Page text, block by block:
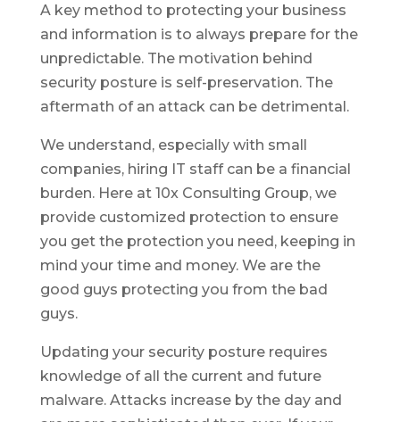
A key method to protecting your business
and information is to always prepare for the
unpredictable. The motivation behind
security posture is self-preservation. The
aftermath of an attack can be detrimental.
We understand, especially with small
companies, hiring IT staff can be a financial
burden. Here at 10x Consulting Group, we
provide customized protection to ensure
you get the protection you need, keeping in
mind your time and money. We are the
good guys protecting you from the bad
guys.
Updating your security posture requires
knowledge of all the current and future
malware. Attacks increase by the day and